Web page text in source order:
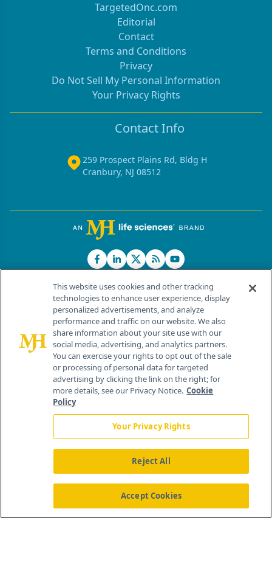
TargetedOnc.com
Editorial
Contact
Terms and Conditions
Privacy
Do Not Sell My Personal Information
Your Privacy Rights
Contact Info
259 Prospect Plains Rd, Bldg H
Cranbury, NJ 08512
© 2026 MJH Life Sciences®
All rights reserved.
Home About Us News Contact Us
This website uses cookies and other tracking
technologies to enhance user experience, display
personalized advertisements, and analyze
performance and traffic on our website. We also
share information about your site use with our
social media, advertising, and analytics partners.
You can exercise your rights to opt out of the sale
or processing of personal data for targeted
advertising by clicking the link on the right; for
more details, see our Privacy Notice. Cookie
Policy
Your Privacy Rights
Reject All
Accept Cookies